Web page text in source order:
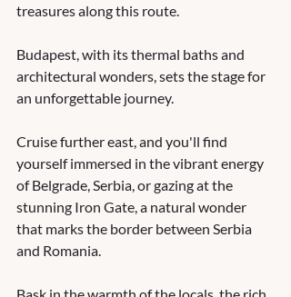
treasures along this route.
Budapest, with its thermal baths and
architectural wonders, sets the stage for
an unforgettable journey.
Cruise further east, and you'll find
yourself immersed in the vibrant energy
of Belgrade, Serbia, or gazing at the
stunning Iron Gate, a natural wonder
that marks the border between Serbia
and Romania.
Bask in the warmth of the locals, the rich